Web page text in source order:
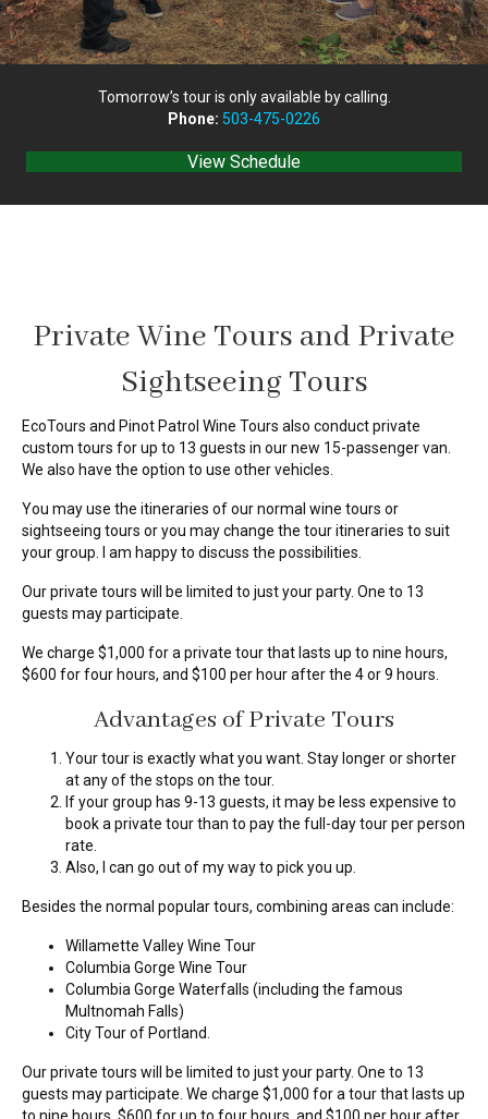
Tomorrow’s tour is only available by calling.
Phone: 503-475-0226
View Schedule
Private Wine Tours and Private
Sightseeing Tours
EcoTours and Pinot Patrol Wine Tours also conduct private
custom tours for up to 13 guests in our new 15-passenger van.
We also have the option to use other vehicles.
You may use the itineraries of our normal wine tours or
sightseeing tours or you may change the tour itineraries to suit
your group. I am happy to discuss the possibilities.
Our private tours will be limited to just your party. One to 13
guests may participate.
We charge $1,000 for a private tour that lasts up to nine hours,
$600 for four hours, and $100 per hour after the 4 or 9 hours.
Advantages of Private Tours
Your tour is exactly what you want. Stay longer or shorter
at any of the stops on the tour.
If your group has 9-13 guests, it may be less expensive to
book a private tour than to pay the full-day tour per person
rate.
Also, I can go out of my way to pick you up.
Besides the normal popular tours, combining areas can include:
Willamette Valley Wine Tour
Columbia Gorge Wine Tour
Columbia Gorge Waterfalls (including the famous
Multnomah Falls)
City Tour of Portland.
Our private tours will be limited to just your party. One to 13
guests may participate. We charge $1,000 for a tour that lasts up